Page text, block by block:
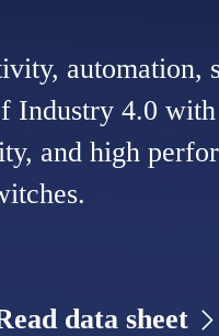
automation,
Industry 4.0
and high
data sheet